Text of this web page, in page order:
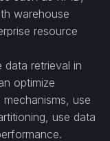
warehouse
resource
retrieval in
optimize
use
use data